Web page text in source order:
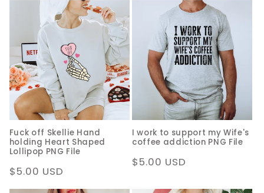
c
t
i
o
n
:
Fuck off Skellie Hand
holding Heart Shaped
Lollipop PNG File
Regular
price
$5.00 USD
I work to support my Wife's
coffee addiction PNG File
Regular
$5.00 USD